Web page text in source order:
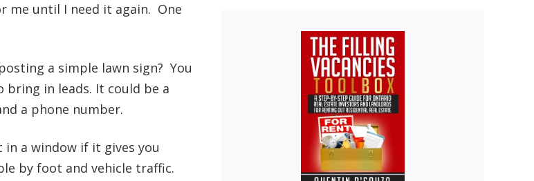
me until I need it again. One
a simple lawn sign? You
bring in leads. It could be a
a phone number.
a window if it gives you
by foot and vehicle traffic.